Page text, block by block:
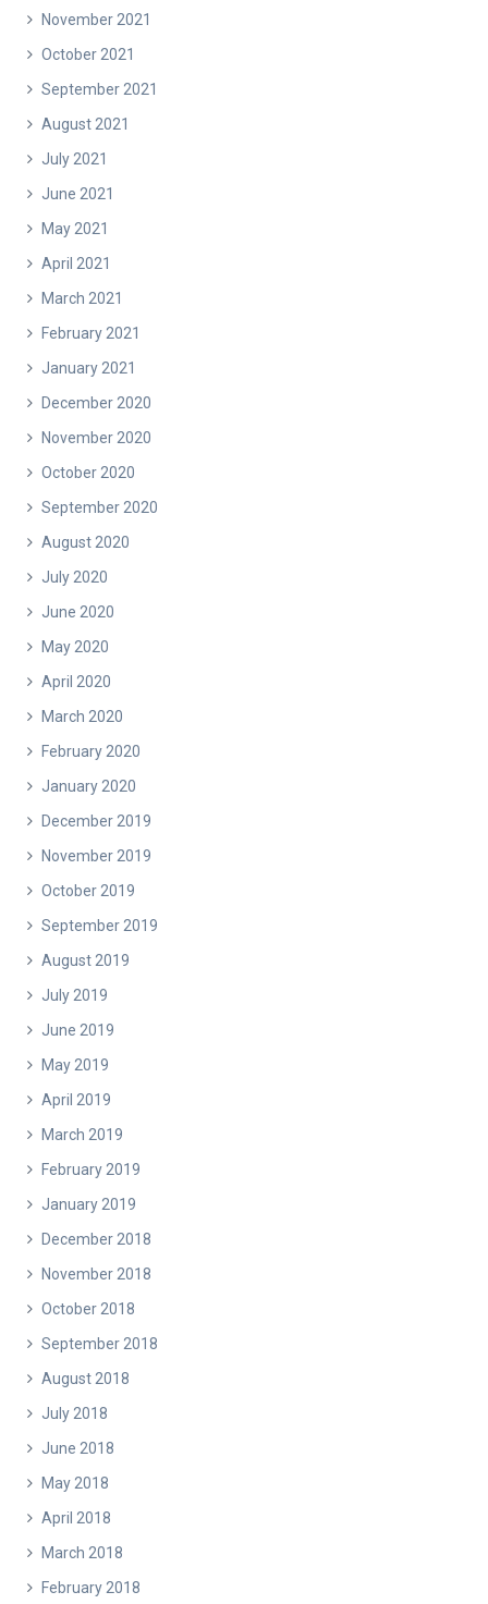
November 2021
October 2021
September 2021
August 2021
July 2021
June 2021
May 2021
April 2021
March 2021
February 2021
January 2021
December 2020
November 2020
October 2020
September 2020
August 2020
July 2020
June 2020
May 2020
April 2020
March 2020
February 2020
January 2020
December 2019
November 2019
October 2019
September 2019
August 2019
July 2019
June 2019
May 2019
April 2019
March 2019
February 2019
January 2019
December 2018
November 2018
October 2018
September 2018
August 2018
July 2018
June 2018
May 2018
April 2018
March 2018
February 2018